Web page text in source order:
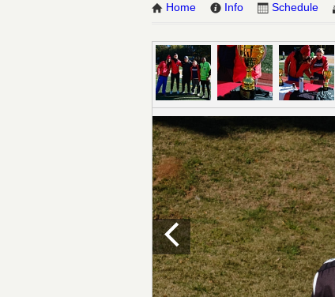
Home Info Schedule